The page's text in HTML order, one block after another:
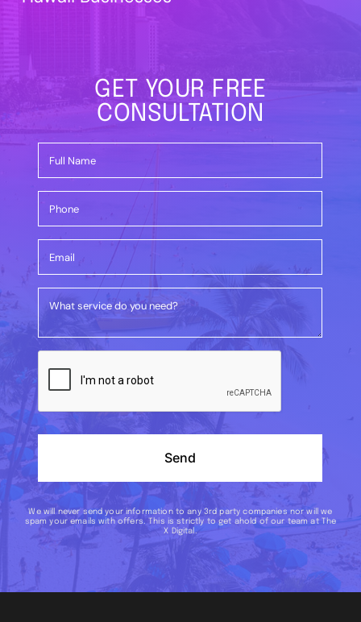
GET YOUR FREE
CONSULTATION
Send
We will never send your information to any 3rd party companies nor will we
spam your emails with offers. This is strictly to get ahold of our team at The
X Digital.